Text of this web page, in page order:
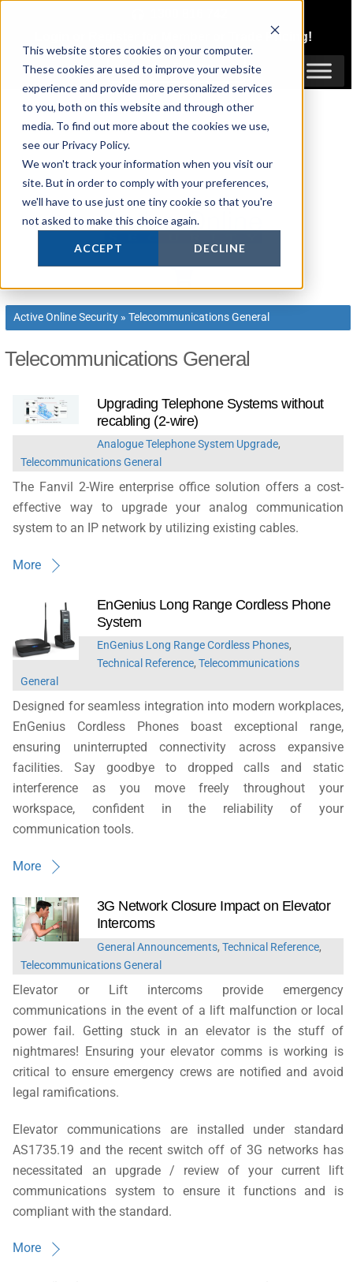
This website stores cookies on your computer.
These cookies are used to improve your website
experience and provide more personalized services
to you, both on this website and through other
media. To find out more about the cookies we use,
see our Privacy Policy.
We won't track your information when you visit our
site. But in order to comply with your preferences,
we'll have to use just one tiny cookie so that you're
not asked to make this choice again.
ACCEPT DECLINE
content
Trade Pricing!
Login / Register
Active Online Security »Telecommunications General
Telecommunications General
Upgrading Telephone Systems without
recabling (2-wire)
Analogue Telephone System Upgrade,
Telecommunications General
The Fanvil 2-Wire enterprise office solution offers a cost-
effective way to upgrade your analog communication
system to an IP network by utilizing existing cables.
More
EnGenius Long Range Cordless Phone
System
EnGenius Long Range Cordless Phones,
Technical Reference, Telecommunications
General
Designed for seamless integration into modern workplaces,
EnGenius Cordless Phones boast exceptional range,
ensuring uninterrupted connectivity across expansive
facilities. Say goodbye to dropped calls and static
interference as you move freely throughout your
workspace, confident in the reliability of your
communication tools.
More
3G Network Closure Impact on Elevator
Intercoms
General Announcements, Technical Reference,
Telecommunications General
Elevator or Lift intercoms provide emergency
communications in the event of a lift malfunction or local
power fail. Getting stuck in an elevator is the stuff of
nightmares! Ensuring your elevator comms is working is
critical to ensure emergency crews are notified and avoid
legal ramifications.
Elevator communications are installed under standard
AS1735.19 and the recent switch off of 3G networks has
necessitated an upgrade / review of your current lift
communications system to ensure it functions and is
compliant with the standard.
More